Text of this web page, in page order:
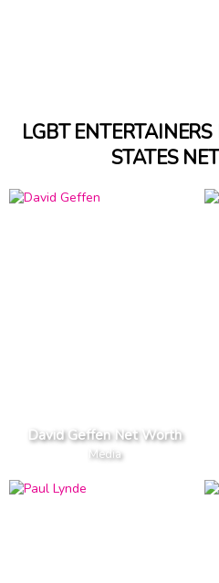
LGBT
STATES
David Geffen Net Worth
Media